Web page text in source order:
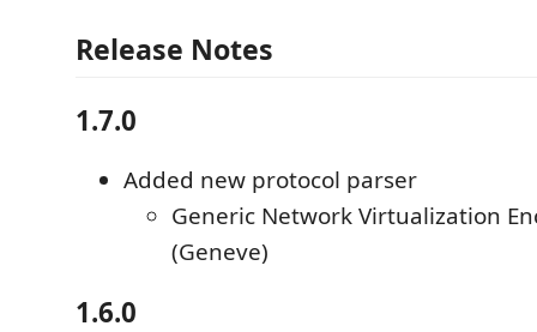
Release Notes
1.7.0
Added new protocol parser
Generic Network Virtualization
(Geneve)
1.6.0